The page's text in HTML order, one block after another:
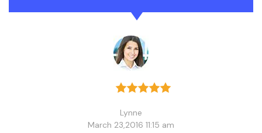
Lynne
March 23,2016 11:15 am